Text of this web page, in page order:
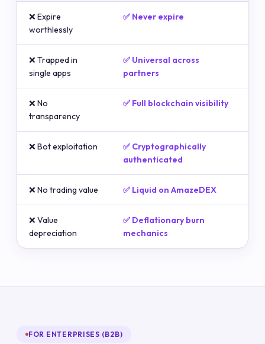
❌ Expire
worthlessly
✅ Never expire
❌ Trapped in
single apps
✅ Universal across
partners
❌ No
transparency
✅ Full blockchain visibility
❌ Bot exploitation
✅ Cryptographically
authenticated
❌ No trading value ✅ Liquid on AmazeDEX
❌ Value
depreciation
✅ Deflationary burn
mechanics
FOR ENTERPRISES (B2B)